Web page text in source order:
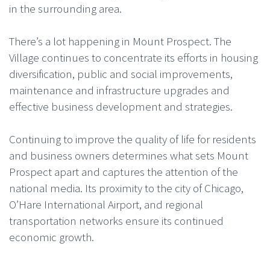
in the surrounding area.
There’s a lot happening in Mount Prospect. The
Village continues to concentrate its efforts in housing
diversification, public and social improvements,
maintenance and infrastructure upgrades and
effective business development and strategies.
Continuing to improve the quality of life for residents
and business owners determines what sets Mount
Prospect apart and captures the attention of the
national media. Its proximity to the city of Chicago,
O’Hare International Airport, and regional
transportation networks ensure its continued
economic growth.